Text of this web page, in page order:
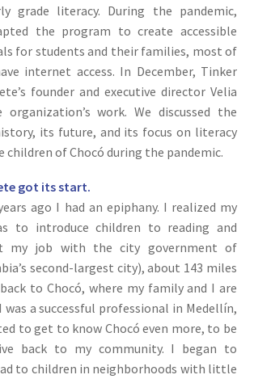
grade literacy. During the pandemic,
the program to create accessible
for students and their families, most of
internet access. In December, Tinker
founder and executive director Velia
work. We discussed the
its future, and its focus on literacy
children of Chocó during the pandemic.
got its start.
ago I had an epiphany. I realized my
to introduce children to reading and
my job with the city government of
second-largest city), about 143 miles
to Chocó, where my family and I are
a successful professional in Medellín,
to get to know Chocó even more, to be
back to my community. I began to
to children in neighborhoods with little